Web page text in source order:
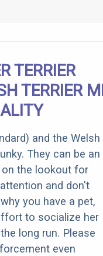
TERRIER
TERRIER
and the Welsh
They can be an
the lookout for
and don't
you have a pet,
to socialize her
long run. Please
even